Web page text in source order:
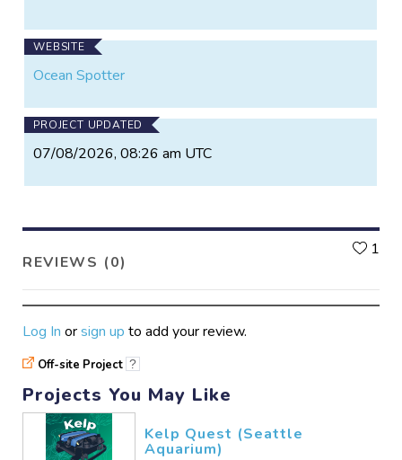
WEBSITE
Ocean Spotter
PROJECT UPDATED
07/08/2026, 08:26 am UTC
REVIEWS (0)
1
Log In orsign up to add your review.
Off-site Project ?
Projects You May Like
Kelp Quest (Seattle
Aquarium)